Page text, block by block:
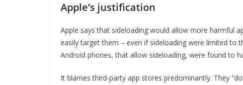
Apple’s justification
Apple says that sideloading would allow more harmful
easily target them – even if sideloading were limited to
Android phones, that allow sideloading, were found to
It blames third-party app stores predominantly. They